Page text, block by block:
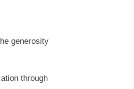
generosity
through